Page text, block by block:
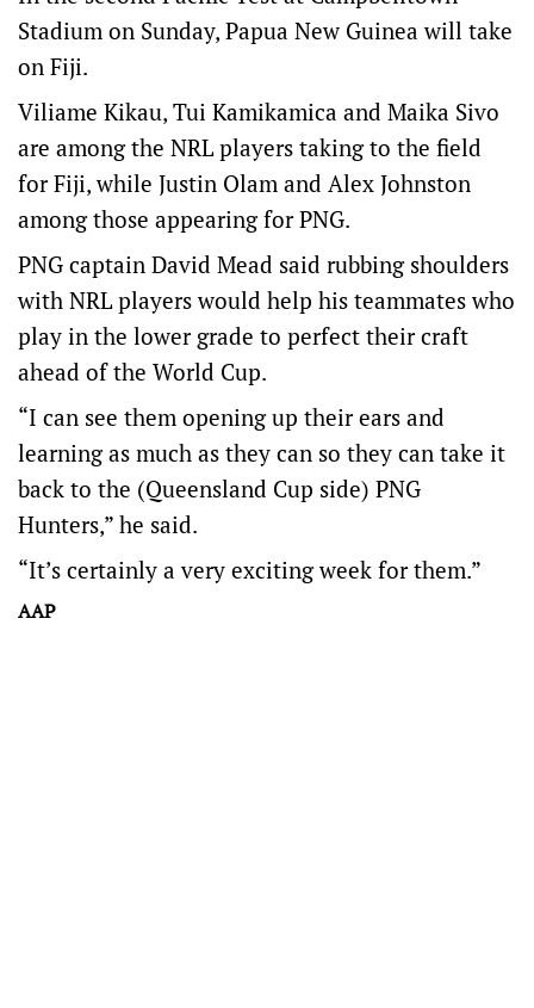
Stadium on Sunday, Papua New Guinea will take
on Fiji.
Viliame Kikau, Tui Kamikamica and Maika Sivo
are among the NRL players taking to the field
for Fiji, while Justin Olam and Alex Johnston
among those appearing for PNG.
PNG captain David Mead said rubbing shoulders
with NRL players would help his teammates who
play in the lower grade to perfect their craft
ahead of the World Cup.
“I can see them opening up their ears and
learning as much as they can so they can take it
back to the (Queensland Cup side) PNG
Hunters,” he said.
“It’s certainly a very exciting week for them.”
AAP